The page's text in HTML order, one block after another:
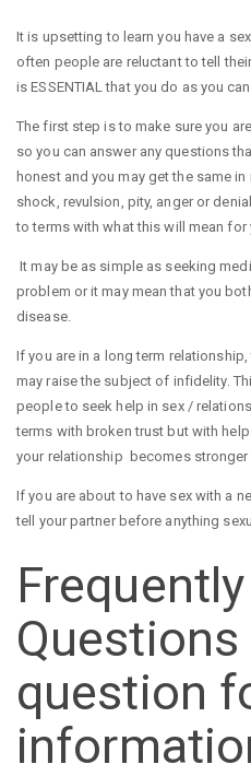
It is upsetting to learn you have a
often people are reluctant to tell
is ESSENTIAL that you do as you
The first step is to make sure you
so you can answer any questions
honest and you may get the same
shock, revulsion, pity, anger or
to terms with what this will mean for
It may be as simple as seeking
problem or it may mean that you
disease.
If you are in a long term
may raise the subject of infidelity.
people to seek help in sex /
terms with broken trust but with
your relationship becomes stronger
If you are about to have sex with a
tell your partner before anything
question